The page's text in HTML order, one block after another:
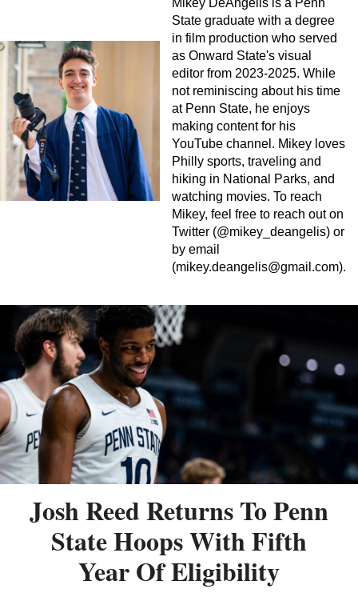
State graduate with a degree
in film production who served
as Onward State's visual
editor from 2023-2025. While
not reminiscing about his time
at Penn State, he enjoys
making content for his
YouTube channel. Mikey loves
Philly sports, traveling and
hiking in National Parks, and
watching movies. To reach
Mikey, feel free to reach out on
Twitter (@mikey_deangelis) or
by email
(mikey.deangelis@gmail.com).
Josh Reed Returns To Penn
State Hoops With Fifth
Year Of Eligibility